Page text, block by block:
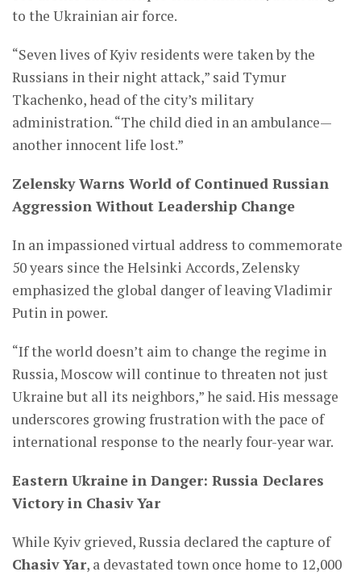
to the Ukrainian air force.
“Seven lives of Kyiv residents were taken by the
Russians in their night attack,” said Tymur
Tkachenko, head of the city’s military
administration. “The child died in an ambulance—
another innocent life lost.”
Zelensky Warns World of Continued Russian
Aggression Without Leadership Change
In an impassioned virtual address to commemorate
50 years since the Helsinki Accords, Zelensky
emphasized the global danger of leaving Vladimir
Putin in power.
“If the world doesn’t aim to change the regime in
Russia, Moscow will continue to threaten not just
Ukraine but all its neighbors,” he said. His message
underscores growing frustration with the pace of
international response to the nearly four-year war.
Eastern Ukraine in Danger: Russia Declares
Victory in Chasiv Yar
While Kyiv grieved, Russia declared the capture of
Chasiv Yar, a devastated town once home to 12,000